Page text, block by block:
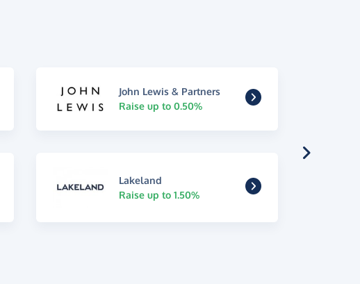
John Lewis & Partners
Raise up to 0.50%
Lakeland
Raise up to 1.50%